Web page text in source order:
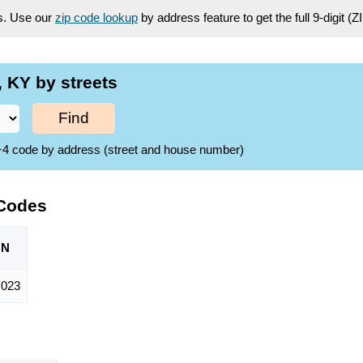
Use our zip code lookup by address feature to get the full 9-digit
KY by streets
Find
code by address (street and house number)